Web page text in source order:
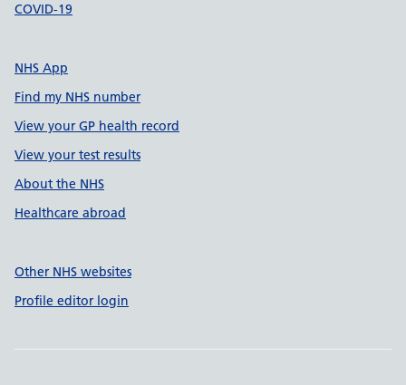
COVID-19
NHS App
Find my NHS number
View your GP health record
View your test results
About the NHS
Healthcare abroad
Other NHS websites
Profile editor login